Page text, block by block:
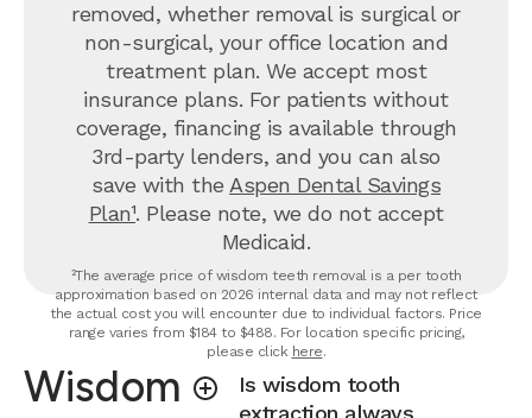
removed, whether removal is surgical or
non-surgical, your office location and
treatment plan. We accept most
insurance plans. For patients without
coverage, financing is available through
3rd-party lenders, and you can also
save with the Aspen Dental Savings
Plan¹. Please note, we do not accept
Medicaid.
²The average price of wisdom teeth removal is a per tooth
approximation based on 2026 internal data and may not reflect
the actual cost you will encounter due to individual factors. Price
range varies from $184 to $488. For location specific pricing,
please click here.
Wisdom
Is wisdom tooth
extraction always